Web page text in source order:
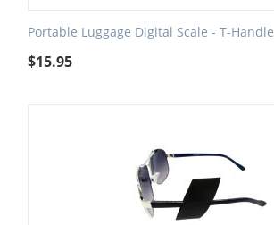
Portable Luggage Digital Scale - T-Handle
$15.95